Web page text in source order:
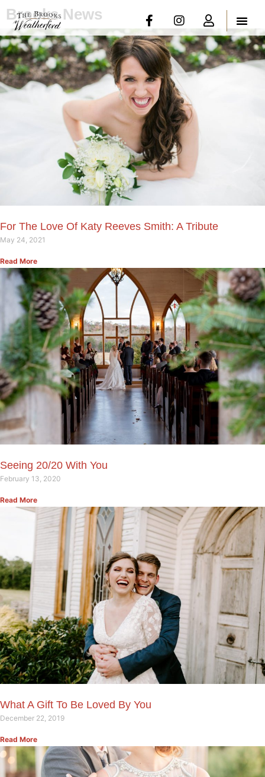
Brooks News
For The Love Of Katy Reeves Smith: A Tribute
May 24, 2021
Read More
Seeing 20/20 With You
February 13, 2020
Read More
What A Gift To Be Loved By You
December 22, 2019
Read More